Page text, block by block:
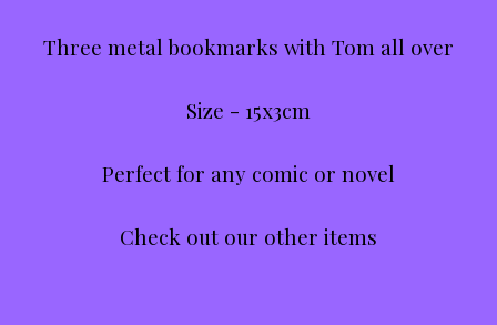
Three metal bookmarks with Tom all over
Size - 15x3cm
Perfect for any comic or novel
Check out our other items